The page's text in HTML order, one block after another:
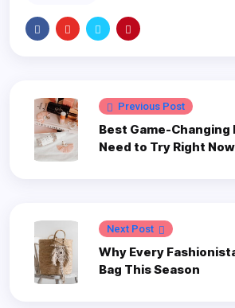
Previous Post
Best Game-Changing
Need to Try Right
Next Post
Why Every
Bag This Season